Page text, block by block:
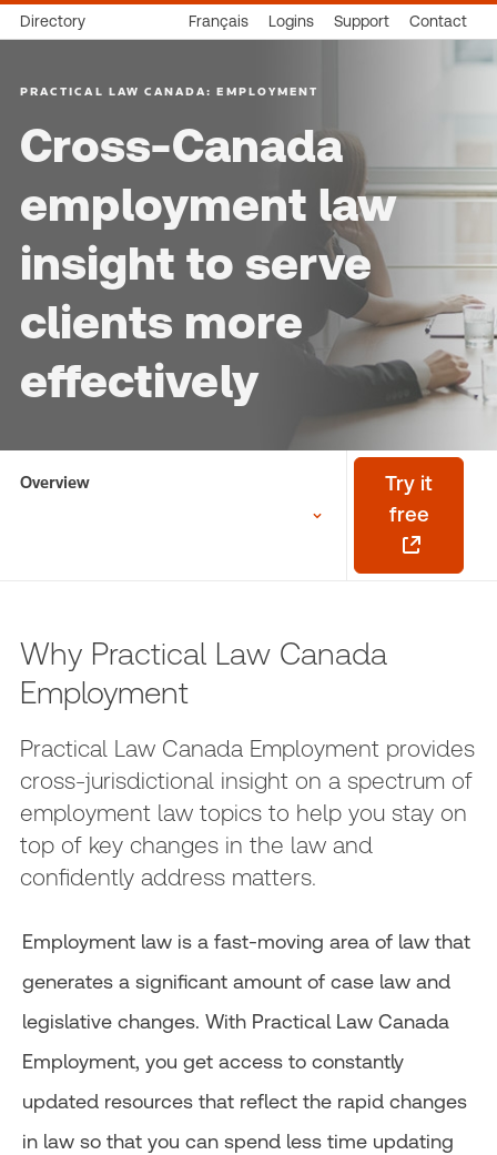
Directory Français Logins Support Contact
PRACTICAL LAW CANADA: EMPLOYMENT
Cross-Canada
employment law
insight to serve
clients more
effectively
Overview
Try it
free
Why Practical Law Canada
Employment
Practical Law Canada Employment provides
cross-jurisdictional insight on a spectrum of
employment law topics to help you stay on
top of key changes in the law and
confidently address matters.
Employment law is a fast-moving area of law that
generates a significant amount of case law and
legislative changes. With Practical Law Canada
Employment, you get access to constantly
updated resources that reflect the rapid changes
in law so that you can spend less time updating